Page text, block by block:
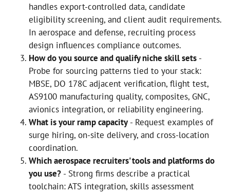
handles export-controlled data, candidate
eligibility screening, and client audit requirements.
In aerospace and defense, recruiting process
design influences compliance outcomes.
How do you source and qualify niche skill sets -
Probe for sourcing patterns tied to your stack:
MBSE, DO 178C adjacent verification, flight test,
AS9100 manufacturing quality, composites, GNC,
avionics integration, or reliability engineering.
What is your ramp capacity- Request examples of
surge hiring, on-site delivery, and cross-location
coordination.
Which aerospace recruiters' tools and platforms do
you use? - Strong firms describe a practical
toolchain: ATS integration, skills assessment